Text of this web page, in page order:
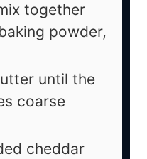
together
powder,
until the
coarse
cheddar